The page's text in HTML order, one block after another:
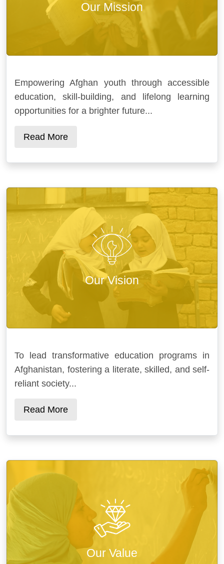
Our Mission
Empowering Afghan youth through accessible
education, skill-building, and lifelong learning
opportunities for a brighter future...
Read More
Our Vision
To lead transformative education programs in
Afghanistan, fostering a literate, skilled, and self-
reliant society...
Read More
Our Value